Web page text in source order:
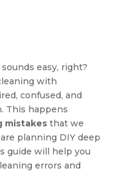
easy, right?
with
confused, and
This happens
mistakesthat we
planning DIY deep
guide will help you
errors and